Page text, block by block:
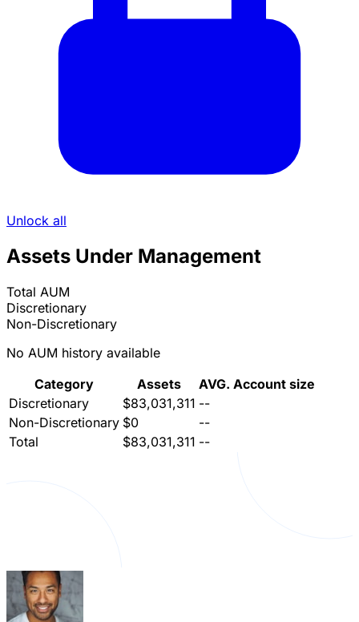
Unlock all
Assets Under Management
Total AUM
Discretionary
Non-Discretionary
No AUM history available
Category
Assets
AVG. Account size
Discretionary
$83,031,311 --
Non-Discretionary $0
--
Total
$83,031,311 --